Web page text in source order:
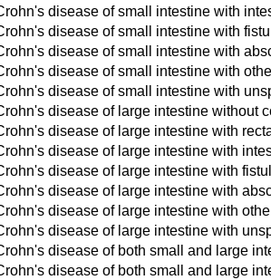
disease of small intestine with
disease of small intestine with
disease of small intestine with
disease of small intestine with
disease of small intestine with
disease of large intestine without
disease of large intestine with
disease of large intestine with
disease of large intestine with
disease of large intestine with
disease of large intestine with
disease of large intestine with
disease of both small and large
disease of both small and large